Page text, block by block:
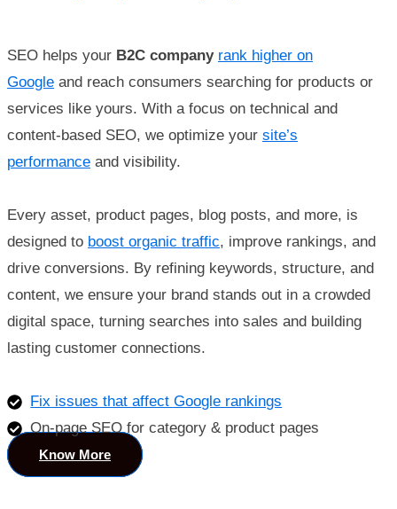
SEO helps your B2C company rank higher on
Google and reach consumers searching for products or
services like yours. With a focus on technical and
content-based SEO, we optimize your site’s
performance and visibility.
Every asset, product pages, blog posts, and more, is
designed to boost organic traffic, improve rankings, and
drive conversions. By refining keywords, structure, and
content, we ensure your brand stands out in a crowded
digital space, turning searches into sales and building
lasting customer connections.
Fix issues that affect Google rankings
On-page SEO for category & product pages
Know More